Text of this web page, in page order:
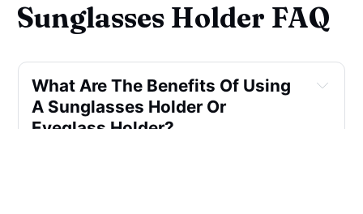
Sunglasses Holder FAQ
What Are The Benefits Of Using
A Sunglasses Holder Or
Eyeglass Holder?